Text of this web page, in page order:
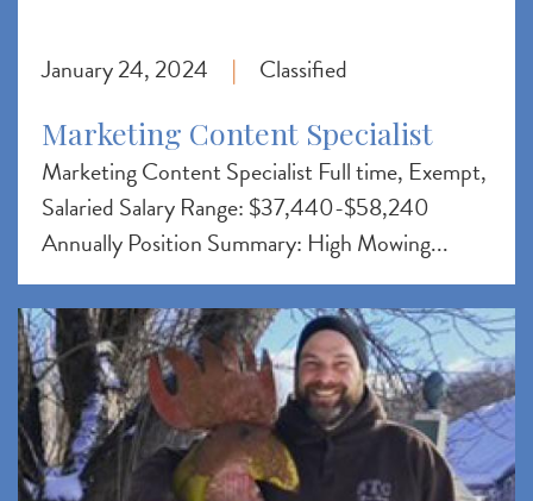
January 24, 2024 | Classified
Marketing Content Specialist
Marketing Content Specialist Full time, Exempt,
Salaried Salary Range: $37,440-$58,240
Annually Position Summary: High Mowing...